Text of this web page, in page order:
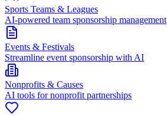
Sports Teams & Leagues
AI-powered team sponsorship management
Events & Festivals
Streamline event sponsorship with AI
Nonprofits & Causes
AI tools for nonprofit partnerships